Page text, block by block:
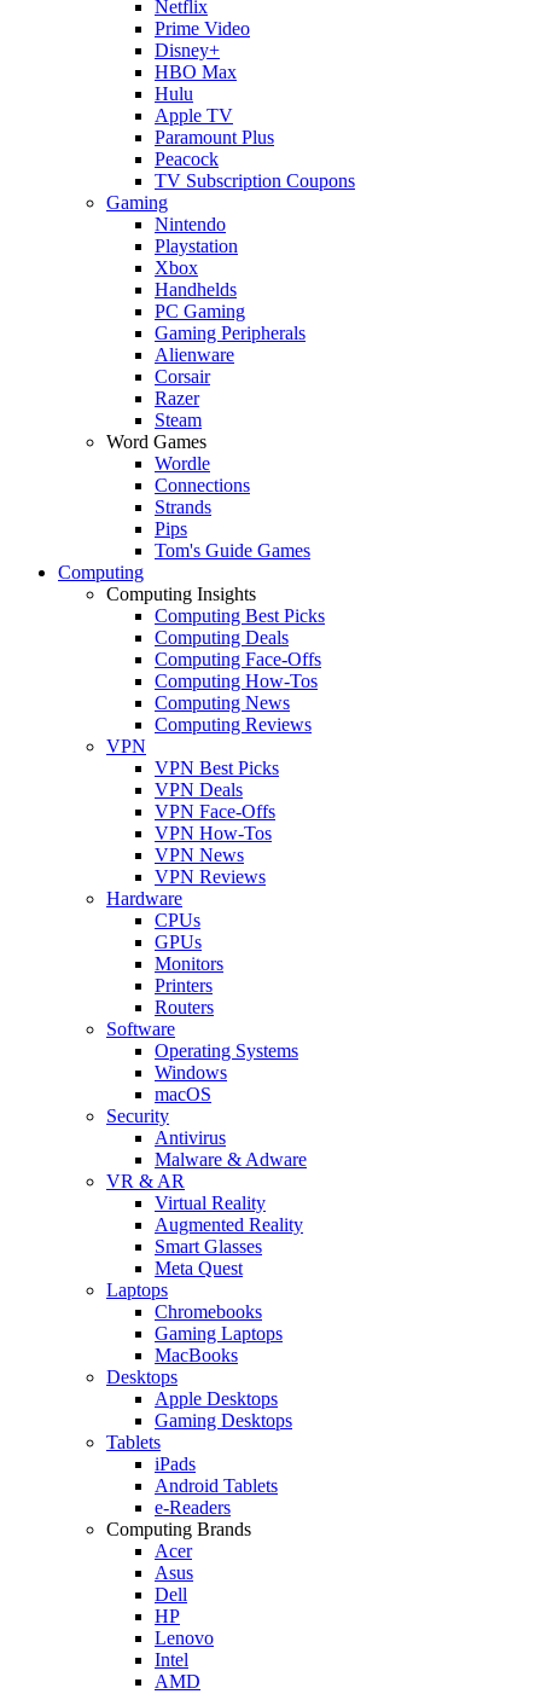
Netflix
Prime Video
Disney+
HBO Max
Hulu
Apple TV
Paramount Plus
Peacock
TV Subscription Coupons
Gaming
Nintendo
Playstation
Xbox
Handhelds
PC Gaming
Gaming Peripherals
Alienware
Corsair
Razer
Steam
Word Games
Wordle
Connections
Strands
Pips
Tom's Guide Games
Computing
Computing Insights
Computing Best Picks
Computing Deals
Computing Face-Offs
Computing How-Tos
Computing News
Computing Reviews
VPN
VPN Best Picks
VPN Deals
VPN Face-Offs
VPN How-Tos
VPN News
VPN Reviews
Hardware
CPUs
GPUs
Monitors
Printers
Routers
Software
Operating Systems
Windows
macOS
Security
Antivirus
Malware & Adware
VR & AR
Virtual Reality
Augmented Reality
Smart Glasses
Meta Quest
Laptops
Chromebooks
Gaming Laptops
MacBooks
Desktops
Apple Desktops
Gaming Desktops
Tablets
iPads
Android Tablets
e-Readers
Computing Brands
Acer
Asus
Dell
HP
Lenovo
Intel
AMD